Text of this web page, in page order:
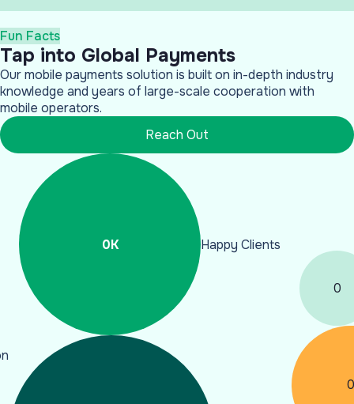
Fun Facts
Tap into Global Payments
Our mobile payments solution is built on in-depth industry
knowledge and years of large-scale cooperation with
mobile operators.
Reach Out
0K Happy Clients
0
0